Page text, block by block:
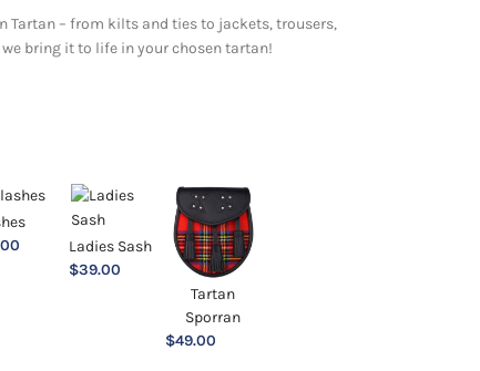
Tartan – from kilts and ties to jackets, trousers,
bring it to life in your chosen tartan!
Ladies Sash
$39.00
Tartan
Sporran
$49.00